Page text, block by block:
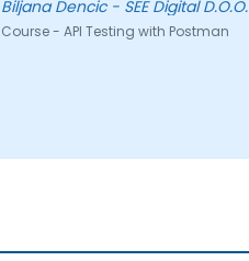
Biljana Dencic - SEE Digital D.O.O.
Course - API Testing with Postman